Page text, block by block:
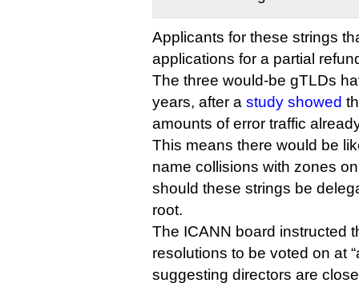
Applicants for these strings
applications for a partial
The three would-be gTLDs
years, after a study showed
amounts of error traffic
This means there would be
name collisions with zones
should these strings be
root.
The ICANN board instructed
resolutions to be voted on at
suggesting directors are